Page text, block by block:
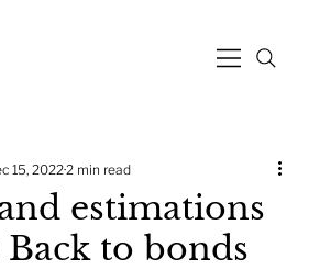
estimations
to bonds
15, 20222 min read